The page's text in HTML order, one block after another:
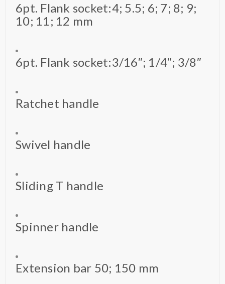
6pt. Flank socket:4; 5.5; 6; 7; 8; 9;
10; 11; 12 mm
6pt. Flank socket:3/16″; 1/4″; 3/8″
Ratchet handle
Swivel handle
Sliding T handle
Spinner handle
Extension bar 50; 150 mm